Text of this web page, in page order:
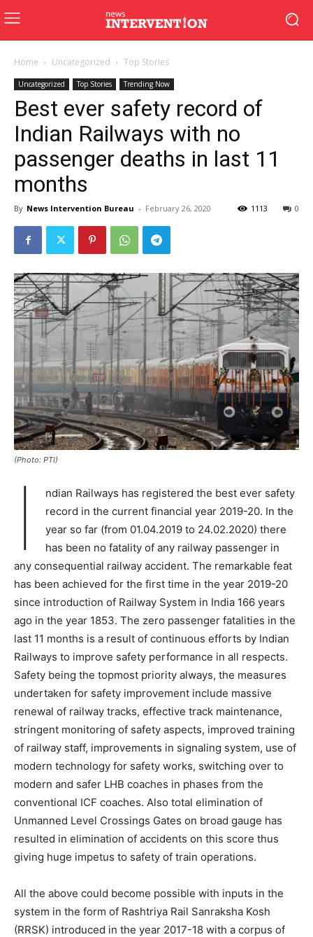
Home Uncategorized Top Stories
Uncategorized Top Stories Trending Now
Best ever safety record of
Indian Railways with no
passenger deaths in last 11
months
By News Intervention Bureau - February 26, 2020 0
1113
(Photo: PTI)
I
ndian Railways has registered the best ever safety
record in the current financial year 2019-20. In the
year so far (from 01.04.2019 to 24.02.2020) there
has been no fatality of any railway passenger in
any consequential railway accident. The remarkable feat
has been achieved for the first time in the year 2019-20
since introduction of Railway System in India 166 years
ago in the year 1853. The zero passenger fatalities in the
last 11 months is a result of continuous efforts by Indian
Railways to improve safety performance in all respects.
Safety being the topmost priority always, the measures
undertaken for safety improvement include massive
renewal of railway tracks, effective track maintenance,
stringent monitoring of safety aspects, improved training
of railway staff, improvements in signaling system, use of
modern technology for safety works, switching over to
modern and safer LHB coaches in phases from the
conventional ICF coaches. Also total elimination of
Unmanned Level Crossings Gates on broad gauge has
resulted in elimination of accidents on this score thus
giving huge impetus to safety of train operations.
All the above could become possible with inputs in the
system in the form of Rashtriya Rail Sanraksha Kosh
(RRSK) introduced in the year 2017-18 with a corpus of